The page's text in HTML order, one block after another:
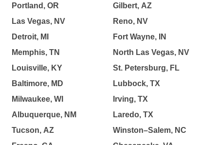
Portland, OR
Las Vegas, NV
Detroit, MI
Memphis, TN
Louisville, KY
Baltimore, MD
Milwaukee, WI
Albuquerque, NM
Tucson, AZ
Gilbert, AZ
Reno, NV
Fort Wayne, IN
North Las Vegas, NV
St. Petersburg, FL
Lubbock, TX
Irving, TX
Laredo, TX
Winston–Salem, NC